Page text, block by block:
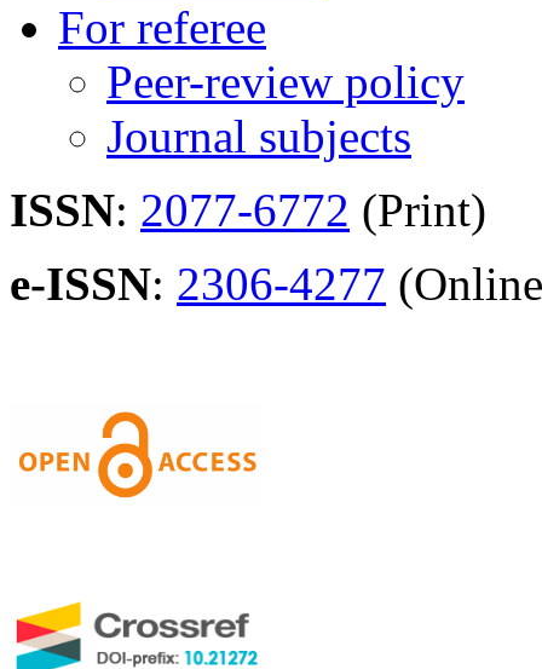
For referee
Peer-review policy
Journal subjects
ISSN: 2077-6772 (Print)
e-ISSN: 2306-4277